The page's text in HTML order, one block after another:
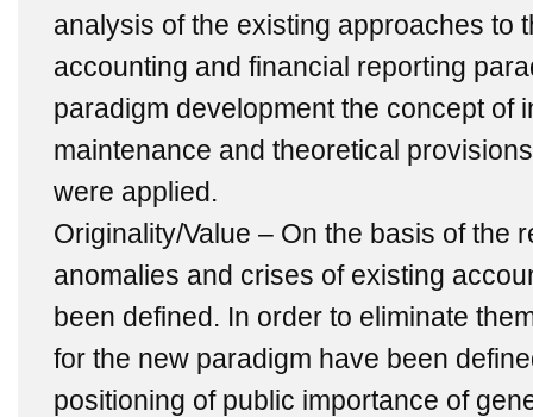
analysis of the existing approaches to
accounting and financial reporting
paradigm development the concept of
maintenance and theoretical
were applied.
Originality/Value – On the basis of the
anomalies and crises of existing
been defined. In order to eliminate
for the new paradigm have been
positioning of public importance of